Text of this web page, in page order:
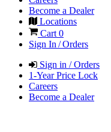
Become a Dealer
Locations
Cart 0
Sign In / Orders
Sign in / Orders
1-Year Price Lock
Careers
Become a Dealer